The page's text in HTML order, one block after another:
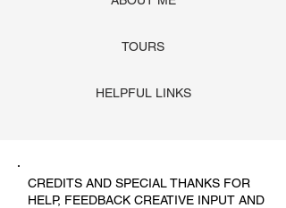
TOURS
HELPFUL LINKS
CREDITS AND SPECIAL THANKS FOR
HELP, FEEDBACK CREATIVE INPUT AND